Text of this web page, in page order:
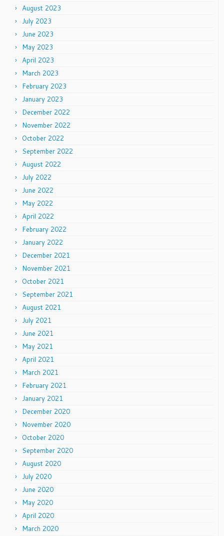
August 2023
July 2023
June 2023
May 2023
April 2023
March 2023
February 2023
January 2023
December 2022
November 2022
October 2022
September 2022
August 2022
July 2022
June 2022
May 2022
April 2022
February 2022
January 2022
December 2021
November 2021
October 2021
September 2021
August 2021
July 2021
June 2021
May 2021
April 2021
March 2021
February 2021
January 2021
December 2020
November 2020
October 2020
September 2020
August 2020
July 2020
June 2020
May 2020
April 2020
March 2020